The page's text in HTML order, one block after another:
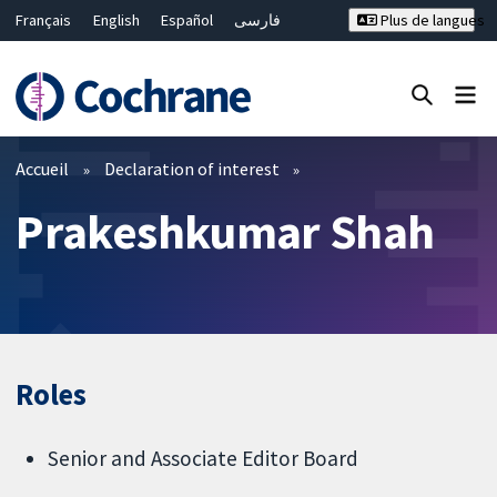
Français English Español
فارسی
Bahasa Malaysia
ไทย
繁體中文
简体中文
Plus de langues
Filtres
Accueil Declaration of interest
Prakeshkumar Shah
Roles
Senior and Associate Editor Board